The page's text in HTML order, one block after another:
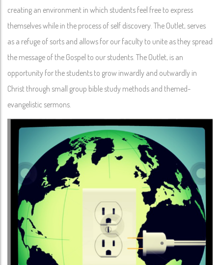
creating an environment in which students feel free to express
themselves while in the process of self discovery. The Outlet, serves
as a refuge of sorts and allows for our faculty to unite as they spread
the message of the Gospel to our students. The Outlet, is an
opportunity for the students to grow inwardly and outwardly in
Christ through small group bible study methods and themed-
evangelistic sermons.